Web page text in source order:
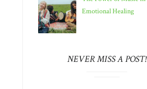
Emotional Healing
NEVER MISS A POST!